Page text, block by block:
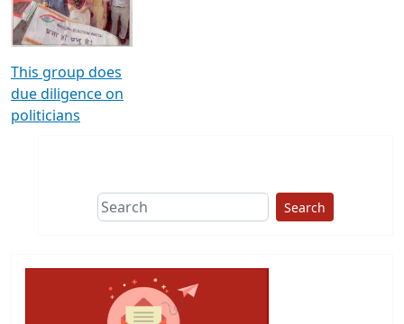
This group does
due diligence on
politicians
Search